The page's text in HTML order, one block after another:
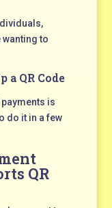
to
a QR Code
is
do it in a few
QR